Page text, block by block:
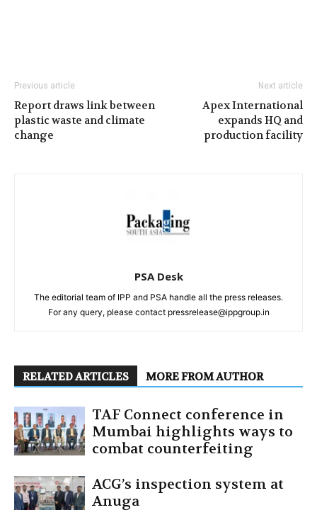
Previous article
Report draws link between
plastic waste and climate
change
Next article
Apex International
expands HQ and
production facility
PSA Desk
The editorial team of IPP and PSA handle all the press releases.
For any query, please contact pressrelease@ippgroup.in
RELATED ARTICLES MORE FROM AUTHOR
TAF Connect conference in
Mumbai highlights ways to
combat counterfeiting
ACG’s inspection system at
Anuga